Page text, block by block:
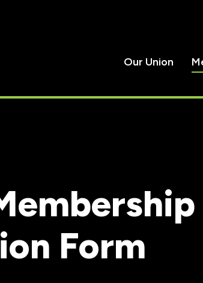
Our Union
Form